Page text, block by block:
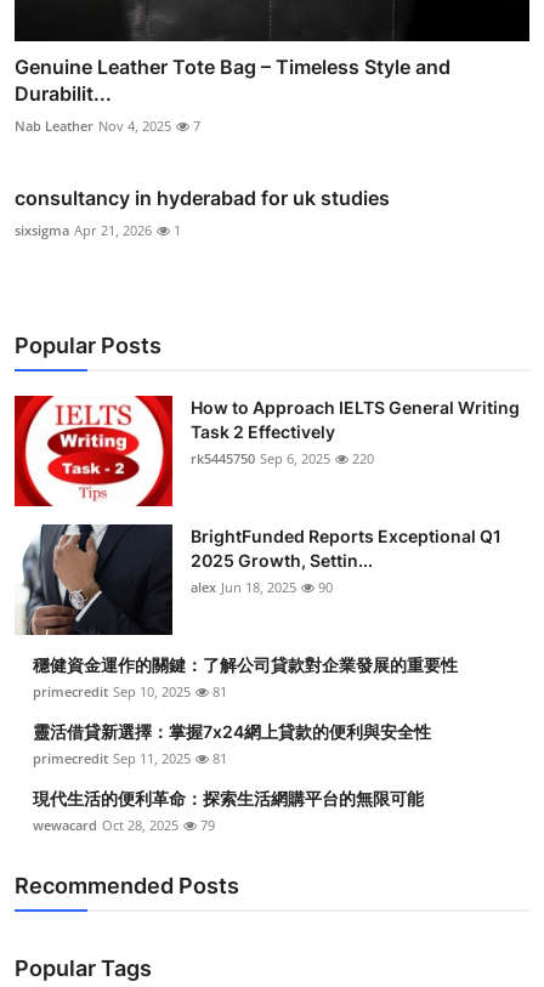
Genuine Leather Tote Bag – Timeless Style and
Durabilit...
Nab Leather Nov 4, 2025 7
consultancy in hyderabad for uk studies
sixsigma Apr 21, 2026 1
Popular Posts
How to Approach IELTS General Writing
Task 2 Effectively
rk5445750 Sep 6, 2025 220
BrightFunded Reports Exceptional Q1
2025 Growth, Settin...
alex Jun 18, 2025 90
穩健資金運作的關鍵：了解公司貸款對企業發展的重要性
primecredit Sep 10, 2025 81
靈活借貸新選擇：掌握7x24網上貸款的便利與安全性
primecredit Sep 11, 2025 81
現代生活的便利革命：探索生活網購平台的無限可能
wewacard Oct 28, 2025 79
Recommended Posts
Popular Tags